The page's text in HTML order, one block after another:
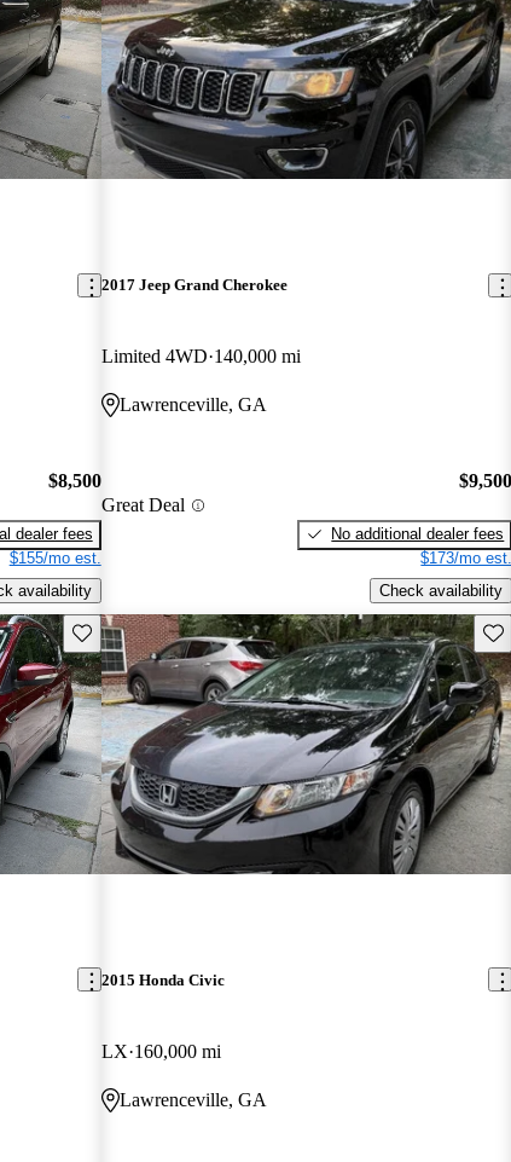
$8,500
dealer fees
$155/mo est.
availability
2017 Jeep Grand Cherokee
Limited 4WD 140,000 mi
Lawrenceville, GA
Great Deal
$9,500
No additional dealer fees
$173/mo est.
Check availability
Save this listing
2015 Honda Civic
LX 160,000 mi
Lawrenceville, GA